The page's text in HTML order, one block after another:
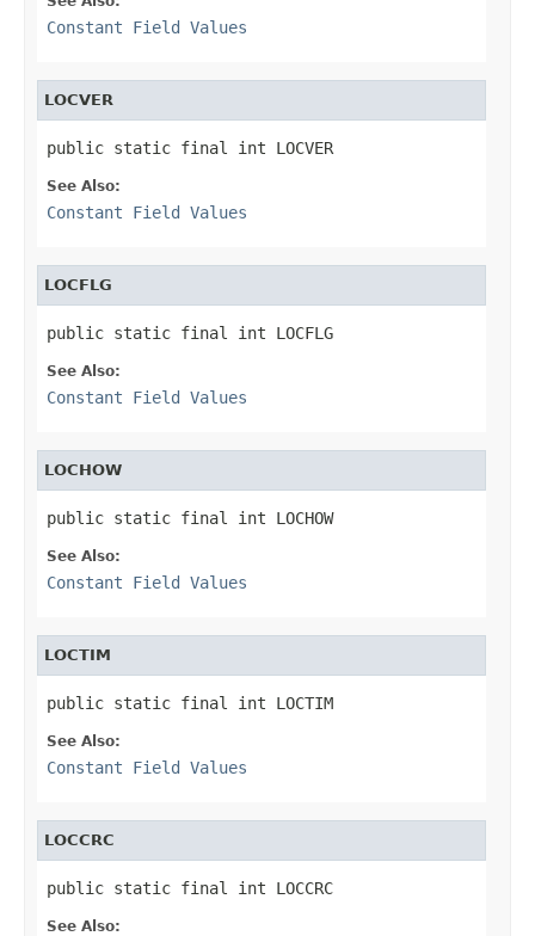
Constant Field Values
LOCVER
public static final int LOCVER
See Also:
Constant Field Values
LOCFLG
public static final int LOCFLG
See Also:
Constant Field Values
LOCHOW
public static final int LOCHOW
See Also:
Constant Field Values
LOCTIM
public static final int LOCTIM
See Also:
Constant Field Values
LOCCRC
public static final int LOCCRC
See Also: